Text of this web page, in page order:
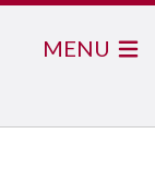
MENU